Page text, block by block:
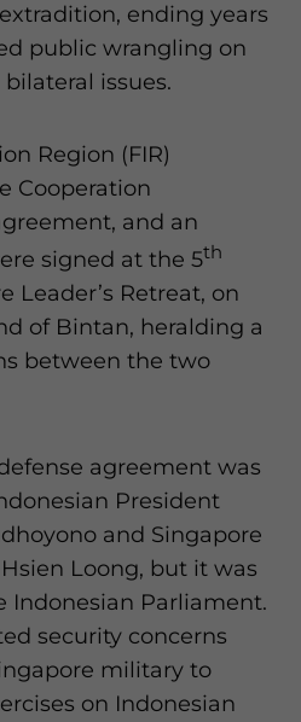
ending years
public wrangling on
issues.
Region (FIR)
Cooperation
and an
signed at the 5th
Leader’s Retreat, on
of Bintan, heralding a
between the two
agreement was
President
and Singapore
Loong, but it was
Indonesian Parliament.
security concerns
military to
on Indonesian